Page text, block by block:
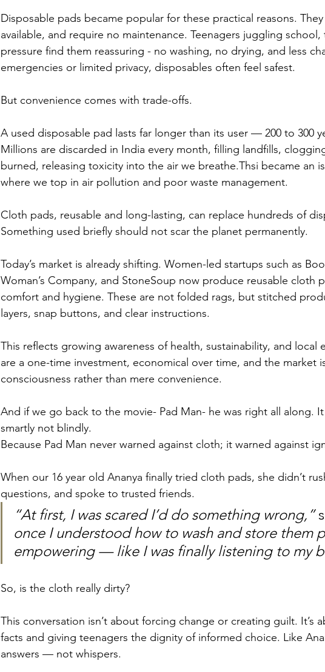
Disposable pads became popular for these practical reasons.
available, and require no maintenance. Teenagers juggling school,
pressure find them reassuring - no washing, no drying, and less
emergencies or limited privacy, disposables often feel safest.
But convenience comes with trade-offs.
A used disposable pad lasts far longer than its user — 200 to 300
Millions are discarded in India every month, filling landfills,
burned, releasing toxicity into the air we breathe.Thsi became an
where we top in air pollution and poor waste management.
Cloth pads, reusable and long-lasting, can replace hundreds of
Something used briefly should not scar the planet permanently.
Today’s market is already shifting. Women-led startups such as
Woman’s Company, and StoneSoup now produce reusable cloth
comfort and hygiene. These are not folded rags, but stitched
layers, snap buttons, and clear instructions.
This reflects growing awareness of health, sustainability, and local
are a one-time investment, economical over time, and the market
consciousness rather than mere convenience.
And if we go back to the movie- Pad Man- he was right all along.
smartly not blindly.
Because Pad Man never warned against cloth; it warned against
When our 16 year old Ananya finally tried cloth pads, she didn’t
questions, and spoke to trusted friends.
“At first, I was scared I’d do something wrong,”
once I understood how to wash and store them
empowering — like I was finally listening to my
So, is the cloth really dirty?
This conversation isn’t about forcing change or creating guilt. It’s
facts and giving teenagers the dignity of informed choice. Like
answers — not whispers.